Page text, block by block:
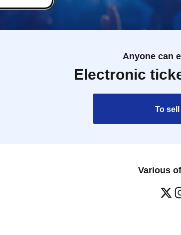
Anyone can
Electronic
To
Various